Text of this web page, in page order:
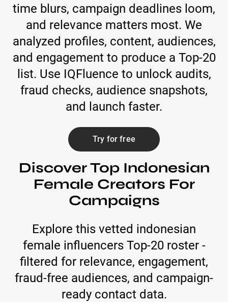
time blurs, campaign deadlines loom,
and relevance matters most. We
analyzed profiles, content, audiences,
and engagement to produce a Top-20
list. Use IQFluence to unlock audits,
fraud checks, audience snapshots,
and launch faster.
Try for free
Discover Top Indonesian
Female Creators For
Campaigns
Explore this vetted indonesian
female influencers Top-20 roster -
filtered for relevance, engagement,
fraud-free audiences, and campaign-
ready contact data.